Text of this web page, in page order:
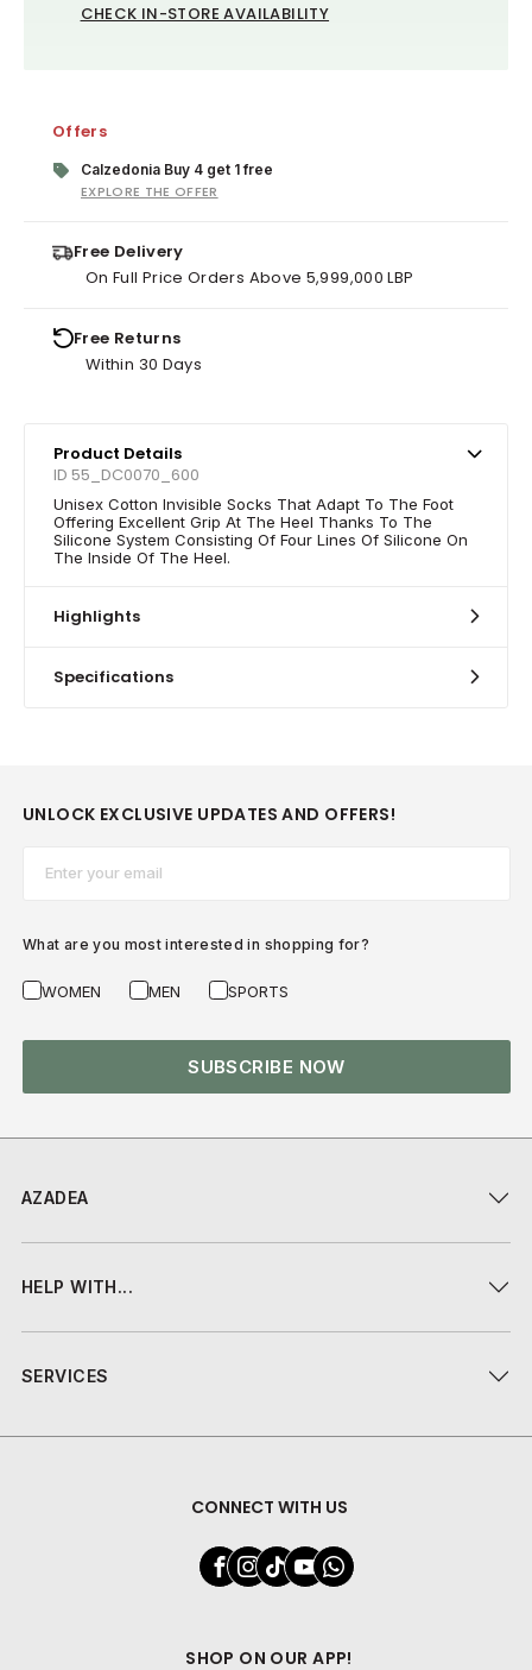
CHECK IN-STORE AVAILABILITY
Offers
Calzedonia Buy 4 get 1 free
EXPLORE THE OFFER
Free Delivery
On Full Price Orders Above 5,999,000 LBP
Free Returns
Within 30 Days
Product Details
ID 55_DC0070_600
Unisex Cotton Invisible Socks That Adapt To The Foot
Offering Excellent Grip At The Heel Thanks To The
Silicone System Consisting Of Four Lines Of Silicone On
The Inside Of The Heel.
Highlights
Specifications
AZADEA
HELP WITH...
SERVICES
CONNECT WITH US
SHOP ON OUR APP!
UNLOCK EXCLUSIVE UPDATES AND OFFERS!
What are you most interested in shopping for?
WOMEN MEN SPORTS
SUBSCRIBE NOW